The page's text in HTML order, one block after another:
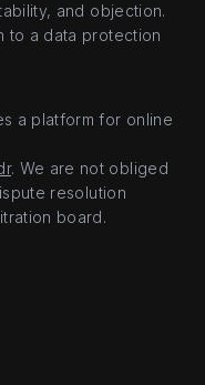
and objection.
to a data protection
a platform for online
. We are not obliged
resolution
board.